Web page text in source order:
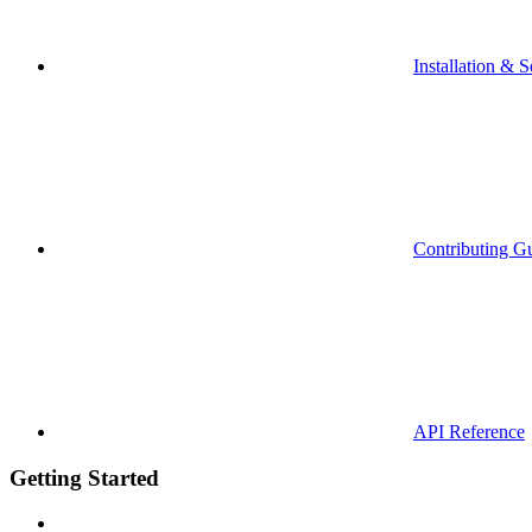
Installation &
Contributing
API Reference
Getting Started